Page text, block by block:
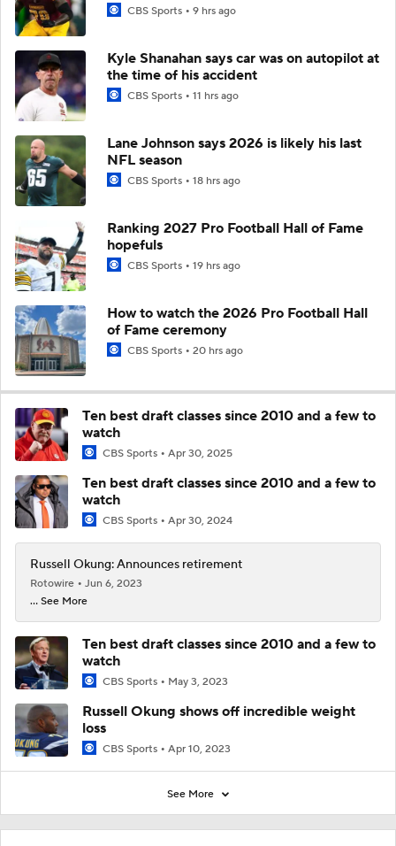
CBS Sports 9 hrs ago
Kyle Shanahan says car was on autopilot at
the time of his accident
CBS Sports 11 hrs ago
Lane Johnson says 2026 is likely his last
NFL season
CBS Sports 18 hrs ago
Ranking 2027 Pro Football Hall of Fame
hopefuls
CBS Sports 19 hrs ago
How to watch the 2026 Pro Football Hall
of Fame ceremony
CBS Sports 20 hrs ago
Ten best draft classes since 2010 and a few to
watch
CBS Sports Apr 30, 2025
Ten best draft classes since 2010 and a few to
watch
CBS Sports Apr 30, 2024
Russell Okung: Announces retirement
Rotowire
Jun 6, 2023
... See More
Ten best draft classes since 2010 and a few to
watch
CBS Sports May 3, 2023
Russell Okung shows off incredible weight
loss
CBS Sports Apr 10, 2023
See More